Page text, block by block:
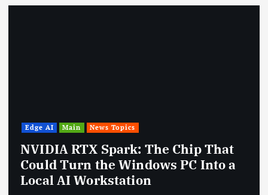
Edge AI Main News Topics
NVIDIA RTX Spark: The Chip That
Could Turn the Windows PC Into a
Local AI Workstation